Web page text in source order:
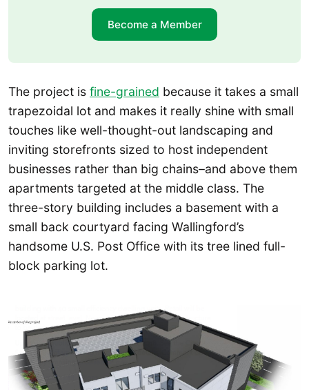
Become a Member
The project is fine-grained because it takes a small
trapezoidal lot and makes it really shine with small
touches like well-thought-out landscaping and
inviting storefronts sized to host independent
businesses rather than big chains–and above them
apartments targeted at the middle class. The
three-story building includes a basement with a
small back courtyard facing Wallingford’s
handsome U.S. Post Office with its tree lined full-
block parking lot.